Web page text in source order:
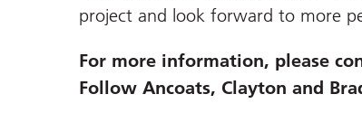
project and look forward to more
For more information, please
Follow Ancoats, Clayton and